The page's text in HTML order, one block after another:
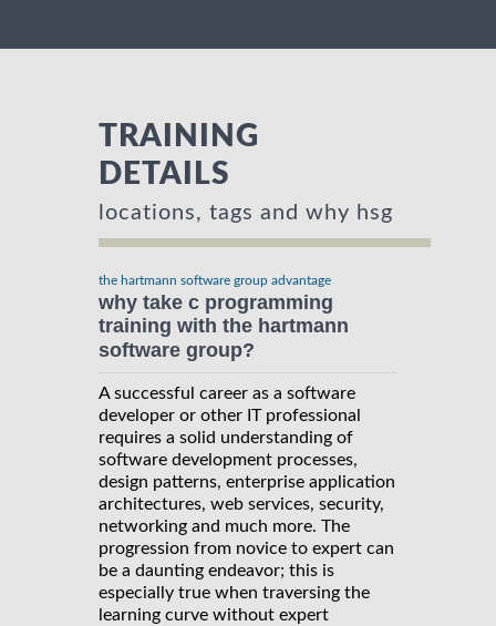
TRAINING
DETAILS
locations, tags and why hsg
the hartmann software group advantage
why take c programming
training with the hartmann
software group?
A successful career as a software
developer or other IT professional
requires a solid understanding of
software development processes,
design patterns, enterprise application
architectures, web services, security,
networking and much more. The
progression from novice to expert can
be a daunting endeavor; this is
especially true when traversing the
learning curve without expert